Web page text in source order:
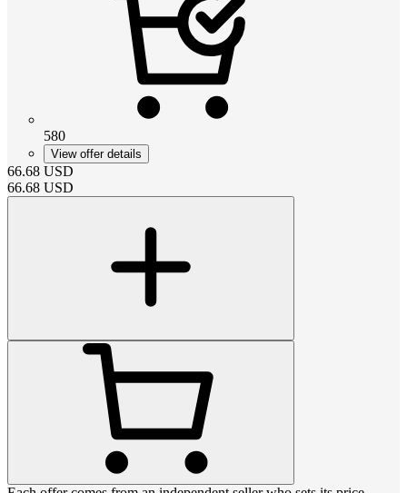
580
View offer details
66.68 USD
66.68 USD